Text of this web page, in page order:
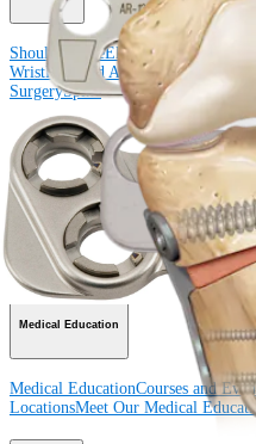
Shoulder KneeElbowArthroplasty
WristFoot and AnkleTrauma
SurgerySpine
Product
ShoulderKnee ElbowArthroplasty
WristFoot and AnkleTraumaHip
SurgerySpineImaging and Resection
Medical Education
Medical EducationCourses and
LocationsMeet Our Medical